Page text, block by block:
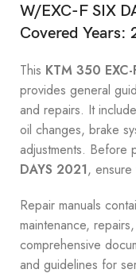
W/EXC-F SIX
Covered Years:
This KTM 350
provides general
and repairs. It
oil changes, brake
adjustments. Before
DAYS 2021,
Repair manuals
maintenance,
comprehensive
and guidelines for